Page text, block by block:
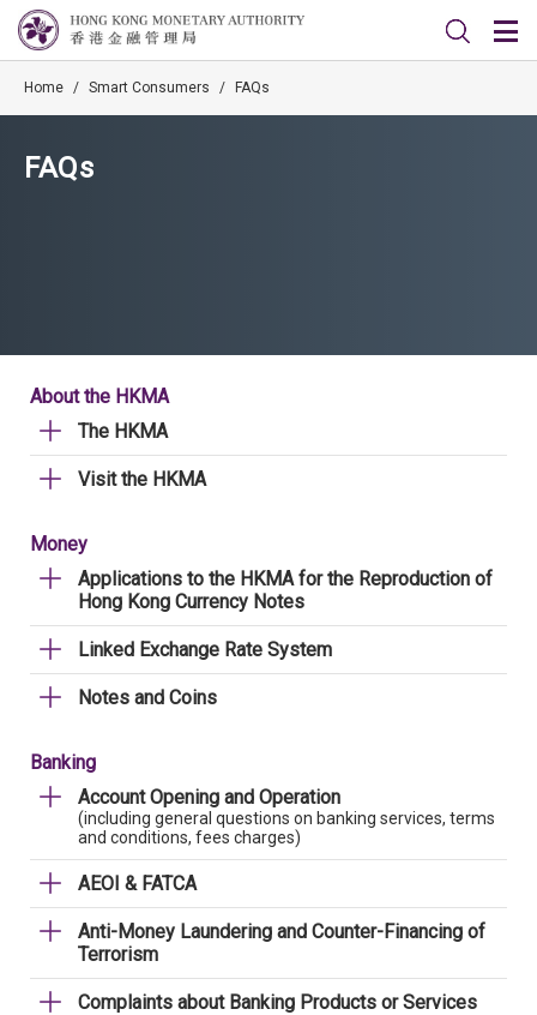
Home / Smart Consumers / FAQs
FAQs
About the HKMA
The HKMA
Visit the HKMA
Money
Applications to the HKMA for the Reproduction of
Hong Kong Currency Notes
Linked Exchange Rate System
Notes and Coins
Banking
Account Opening and Operation
(including general questions on banking services, terms
and conditions, fees charges)
AEOI & FATCA
Anti-Money Laundering and Counter-Financing of
Terrorism
Complaints about Banking Products or Services